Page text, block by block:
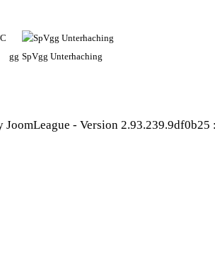
gg SpVgg Unterhaching
JoomLeague - Version 2.93.239.9df0b25